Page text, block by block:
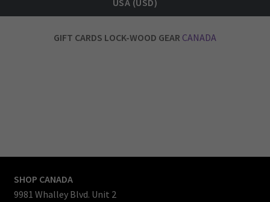
USA (USD)
GIFT CARDS LOCK-WOOD GEAR CANADA
SHOP CANADA
9981 Whalley Blvd. Unit 2